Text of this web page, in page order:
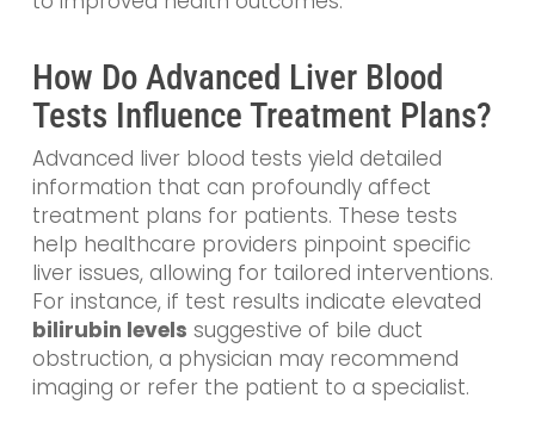
How Do Advanced Liver Blood
Tests Influence Treatment Plans?
Advanced liver blood tests yield detailed
information that can profoundly affect
treatment plans for patients. These tests
help healthcare providers pinpoint specific
liver issues, allowing for tailored interventions.
For instance, if test results indicate elevated
bilirubin levels suggestive of bile duct
obstruction, a physician may recommend
imaging or refer the patient to a specialist.